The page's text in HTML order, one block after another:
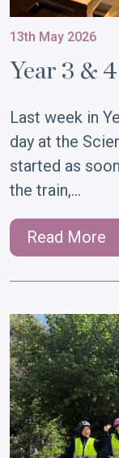
13th May 2026
Year 3 &
Last week in
day at the
started as
the train,…
Read More